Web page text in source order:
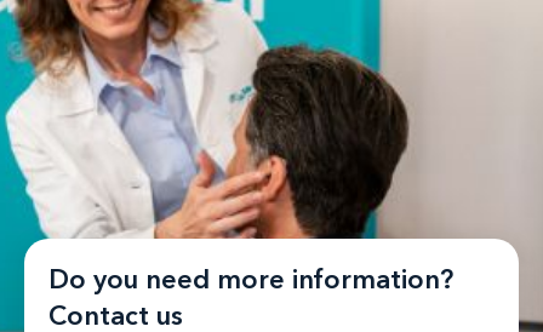
Do you need more information?
Contact us